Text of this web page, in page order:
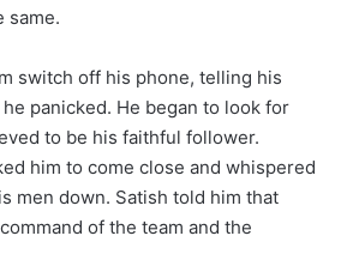
same.
switch off his phone, telling his
panicked. He began to look for
to be his faithful follower.
him to come close and whispered
men down. Satish told him that
of the team and the